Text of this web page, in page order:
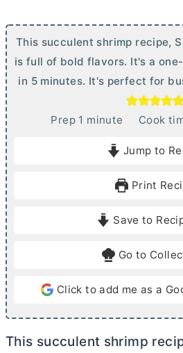
This succulent shrimp recipe,
is full of bold flavors. It's a
in 5 minutes. It's perfect for
Prep 1 m
minute Cook
Jump to
Print
Save to
Go to
Click to add me as a
This succulent shrimp